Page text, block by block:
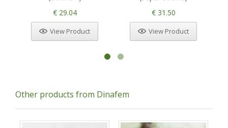
€ 29.04
View Product
€ 31.50
View Product
Other products from Dinafem